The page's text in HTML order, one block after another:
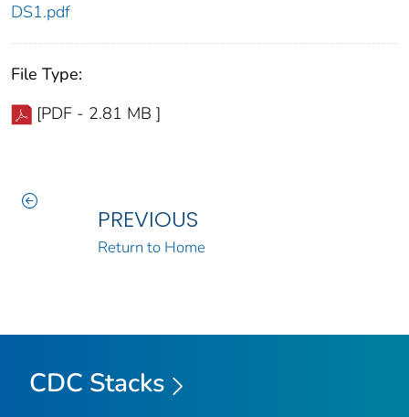
DS1.pdf
File Type:
[PDF - 2.81 MB ]
PREVIOUS
Return to Home
CDC Stacks